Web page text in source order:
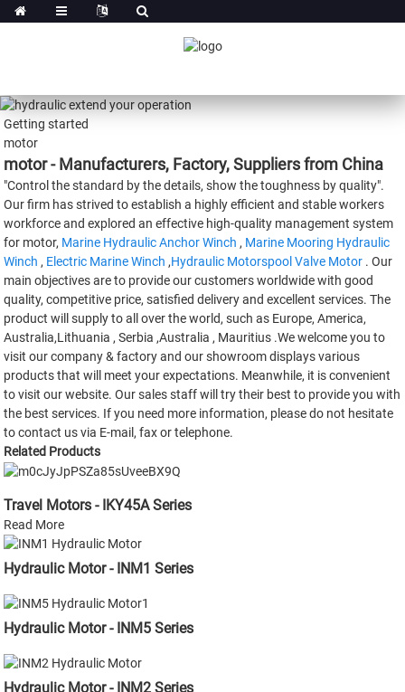
Getting started
motor
motor - Manufacturers, Factory, Suppliers from China
"Control the standard by the details, show the toughness by quality".
Our firm has strived to establish a highly efficient and stable workers
workforce and explored an effective high-quality management system
for motor, Marine Hydraulic Anchor Winch , Marine Mooring Hydraulic
Winch , Electric Marine Winch ,Hydraulic Motorspool Valve Motor . Our
main objectives are to provide our customers worldwide with good
quality, competitive price, satisfied delivery and excellent services. The
product will supply to all over the world, such as Europe, America,
Australia,Lithuania , Serbia ,Australia , Mauritius .We welcome you to
visit our company & factory and our showroom displays various
products that will meet your expectations. Meanwhile, it is convenient
to visit our website. Our sales staff will try their best to provide you with
the best services. If you need more information, please do not hesitate
to contact us via E-mail, fax or telephone.
Related Products
Travel Motors - IKY45A Series
Read More
Hydraulic Motor - INM1 Series
Hydraulic Motor - INM5 Series
Hydraulic Motor - INM2 Series